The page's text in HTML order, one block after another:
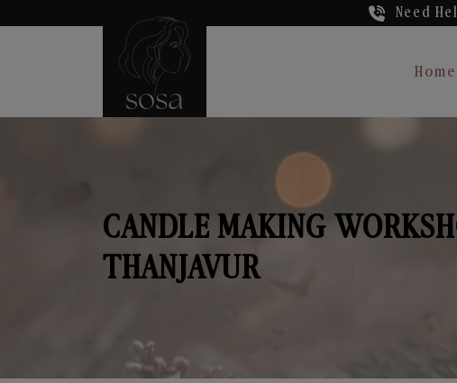
Need
Home
CANDLE MAKING
THANJAVUR